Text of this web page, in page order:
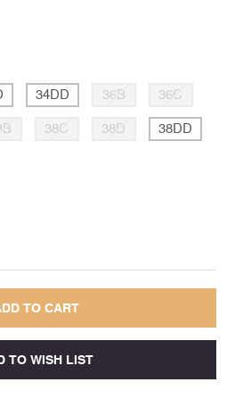
34DD 36B 36C
38C 38D 38DD